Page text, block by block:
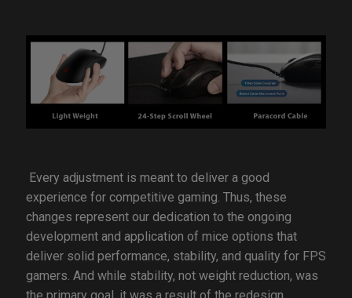
Every adjustment is meant to deliver a good
experience for competitive gaming. Thus, these
changes represent our dedication to the ongoing
development and application of mice options that
deliver solid performance, stability, and quality for FPS
gamers. And while stability, not weight reduction, was